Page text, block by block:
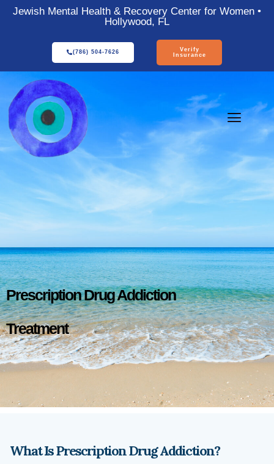
Jewish Mental Health & Recovery Center for Women •
Hollywood, FL
(786) 504-7626
Verify
Insurance
Prescription Drug Addiction
Treatment
What Is Prescription Drug Addiction?